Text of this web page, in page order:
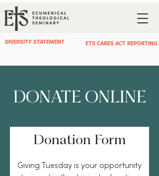
DIVERSITY STATEMENT ETS CARES ACT REPORTING
DONATE ONLINE
Donation Form
Giving Tuesday is your opportunity